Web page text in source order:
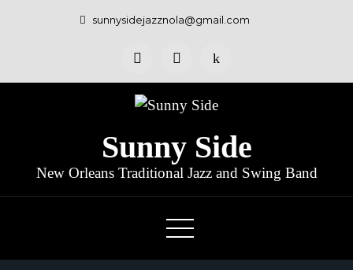
sunnysidejazznola@gmail.com
Sunny Side
New Orleans Traditional Jazz and Swing Band